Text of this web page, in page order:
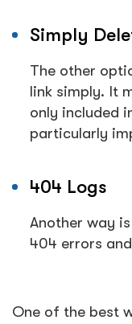
Simply
The other
link simply. It
only included
particularly
404 Logs
Another way
404 errors
One of the best